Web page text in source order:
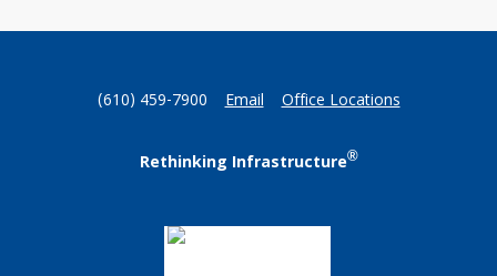
(610) 459-7900 Email Office Locations
Rethinking Infrastructure®